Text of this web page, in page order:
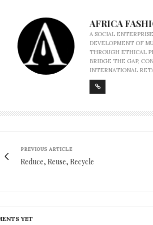
AFRICA
A SOCIAL
DEVELOPMENT OF
THROUGH ETHICAL
BRIDGE THE GAP,
INTERNATIONAL
PREVIOUS ARTICLE
Reduce, Reuse, Recycle
YET